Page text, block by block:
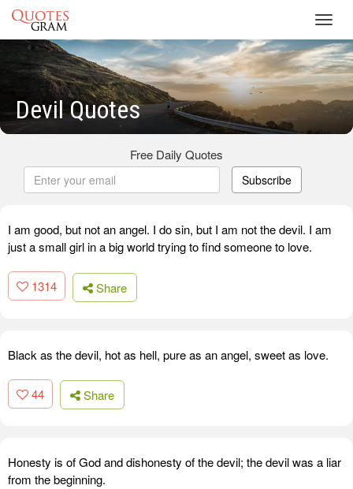
Devil Quotes
Free Daily Quotes
Subscribe
I am good, but not an angel. I do sin, but I am not the devil. I am
just a small girl in a big world trying to find someone to love.
1314 Share
Black as the devil, hot as hell, pure as an angel, sweet as love.
44 Share
Honesty is of God and dishonesty of the devil; the devil was a liar
from the beginning.